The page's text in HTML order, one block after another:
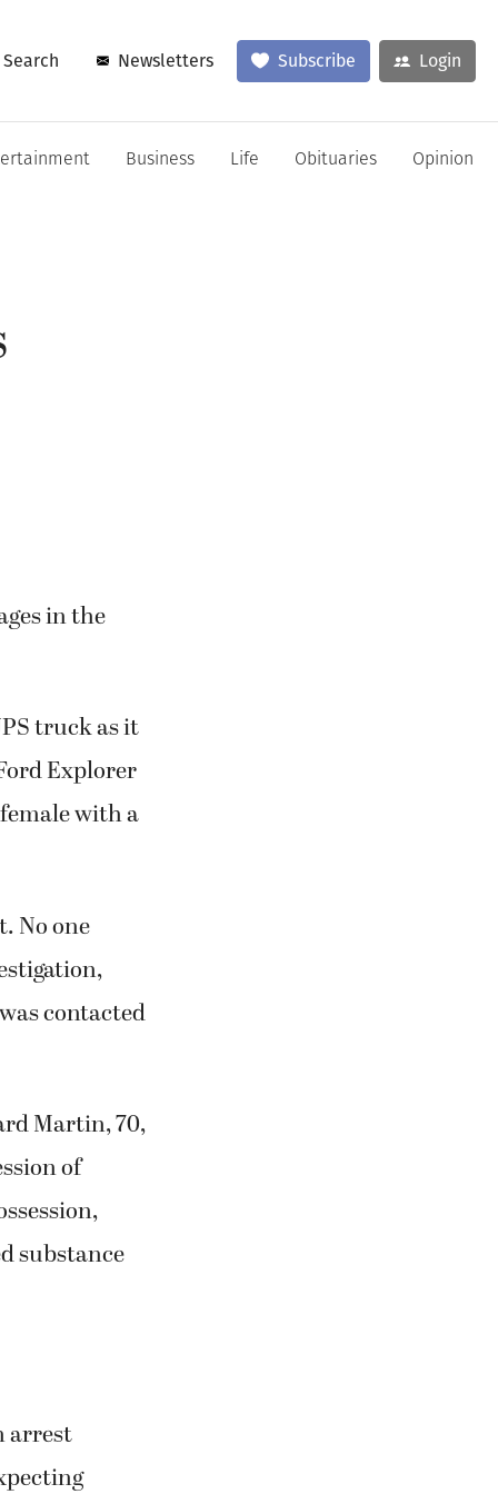
Search Newsletters Subscribe Login
Business Life Obituaries Opinion
in the
truck as it
Explorer
with a
No one
contacted
Martin, 70,
of
substance
arrest